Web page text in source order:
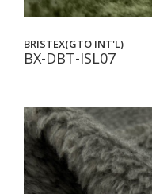
BRISTEX(GTO INT'L)
BX-DBT-ISL07